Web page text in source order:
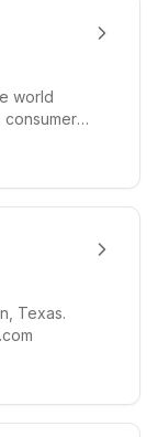
world
Texas.